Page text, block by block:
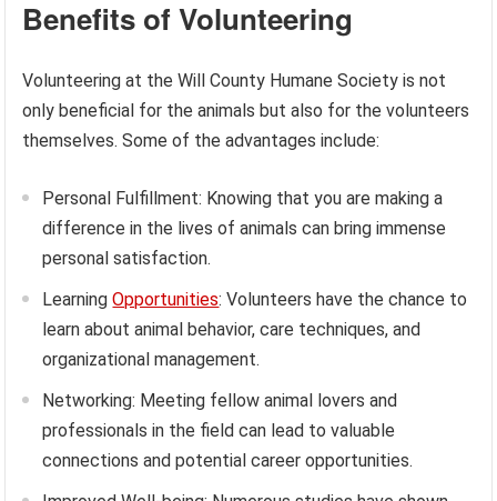
Benefits of Volunteering
Volunteering at the Will County Humane Society is not
only beneficial for the animals but also for the volunteers
themselves. Some of the advantages include:
Personal Fulfillment: Knowing that you are making a
difference in the lives of animals can bring immense
personal satisfaction.
LearningOpportunities: Volunteers have the chance to
learn about animal behavior, care techniques, and
organizational management.
Networking: Meeting fellow animal lovers and
professionals in the field can lead to valuable
connections and potential career opportunities.